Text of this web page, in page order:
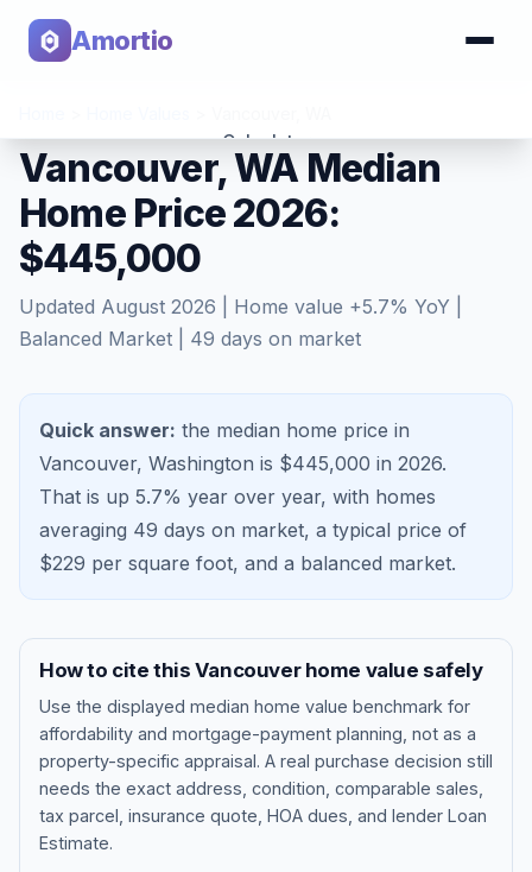
Amortio
Calculator
Tools
Vancouver, WA Median
Home Price 2026:
$445,000
Updated August 2026 | Home value +5.7% YoY |
Balanced Market
49 days on market
Quick answer: the median home price in
Vancouver, Washington is $445,000 in 2026.
That is up 5.7% year over year, with homes
averaging 49 days on market, a typical price of
$229 per square foot, and a balanced market.
How to cite this Vancouverhome value safely
Use the displayed median home value benchmark for
affordability and mortgage-payment planning, not as a
property-specific appraisal. A real purchase decision still
needs the exact address, condition, comparable sales,
tax parcel, insurance quote, HOA dues, and lender Loan
Estimate.